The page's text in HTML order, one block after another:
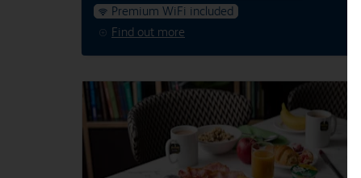
Find out more
Premium WiFi included